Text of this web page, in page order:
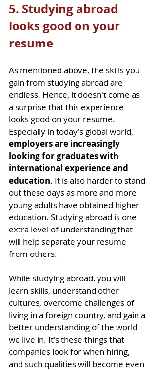
5. Studying abroad
looks good on your
resume
As mentioned above, the skills you
gain from studying abroad are
endless. Hence, it doesn't come as
a surprise that this experience
looks good on your resume.
Especially in today's global world,
employers are increasingly
looking for graduates with
international experience and
education. It is also harder to stand
out these days as more and more
young adults have obtained higher
education. Studying abroad is one
extra level of understanding that
will help separate your resume
from others.
While studying abroad, you will
learn skills, understand other
cultures, overcome challenges of
living in a foreign country, and gain a
better understanding of the world
we live in. It's these things that
companies look for when hiring,
and such qualities will become even